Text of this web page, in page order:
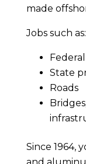
made
Jobs such as:
State
Roads
Since 1964,